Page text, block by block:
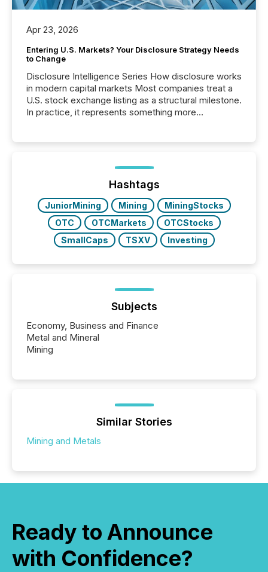
Apr 23, 2026
Entering U.S. Markets? Your Disclosure Strategy Needs
to Change
Disclosure Intelligence Series How disclosure works
in modern capital markets Most companies treat a
U.S. stock exchange listing as a structural milestone.
In practice, it represents something more
issuers are interlisted on U.S. exchanges, within a
broader group of 258 interlisted...
Hashtags
JuniorMining Mining
MiningStocks
OTC
OTCMarkets
OTCStocks
SmallCaps
TSXV Investing
Subjects
Economy, Business and Finance
Metal and Mineral
Mining
Similar Stories
Mining and Metals
Ready to Announce
with Confidence?